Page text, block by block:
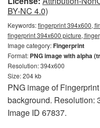
BY-NC 4.0)
Keywords:fingerprint 394x600,
fingerprint 394x600 picture,
Image category:Fingerprint
Format: PNG image with alpha
Resolution: 394x600
Size: 204 kb
PNG image of
background. Resolution:
Image ID 67837.